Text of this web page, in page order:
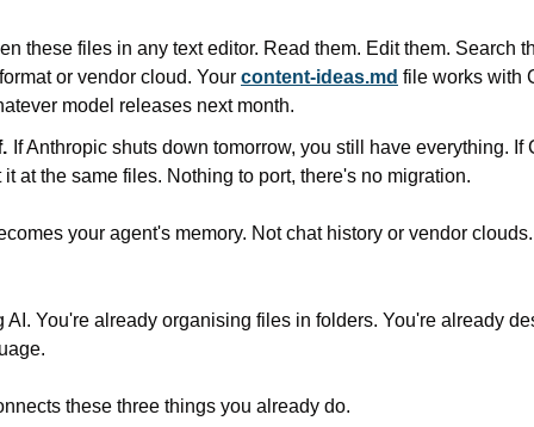
these files in any text editor. Read them. Edit them. Search
or vendor cloud. Your content-ideas.md file works with
model releases next month.
If Anthropic shuts down tomorrow, you still have everything. If
at the same files. Nothing to port, there's no migration.
your agent's memory. Not chat history or vendor
AI. You're already organising files in folders. You're already
these three things you already do.